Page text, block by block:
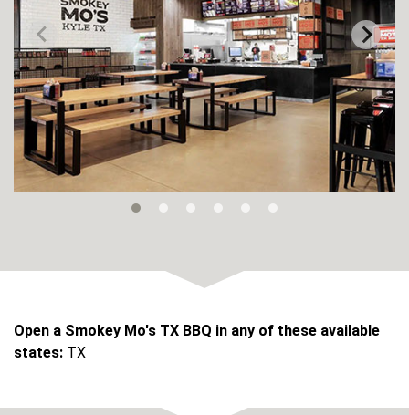
Open a Smokey Mo's TX BBQ in any of these available
states: TX